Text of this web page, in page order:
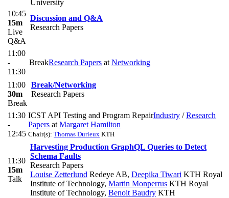
University
10:45
15m
Live
Q&A
Discussion and Q&A
Research Papers
11:00
-
11:30
BreakResearch Papers at Networking
11:00
30m
Break
Break/Networking
Research Papers
11:30
-
12:45
ICST API Testing and Program RepairIndustry /Research
Papers at Margaret Hamilton
Chair(s): Thomas Durieux KTH
11:30
15m
Talk
Harvesting Production GraphQL Queries to Detect
Schema Faults
Research Papers
Louise Zetterlund Redeye AB, Deepika Tiwari KTH Royal
Institute of Technology, Martin Monperrus KTH Royal
Institute of Technology, Benoit Baudry KTH